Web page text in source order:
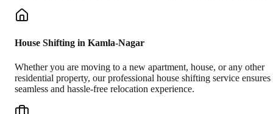
House Shifting in Kamla-Nagar
Whether you are moving to a new apartment, house, or any other
residential property, our professional house shifting service ensures
seamless and hassle-free relocation experience.